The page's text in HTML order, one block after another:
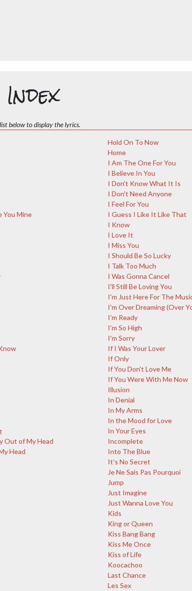
below to display the lyrics.
You Mine
Out of My Head
Head
Hold On To Now
Home
I Am The One For You
I Believe In You
I Don't Know What It Is
I Don't Need Anyone
I Feel For You
I Guess I Like It Like That
I Know
I Love It
I Miss You
I Should Be So Lucky
I Talk Too Much
I Was Gonna Cancel
I'll Still Be Loving You
I'm Just Here For The
I'm Over Dreaming (Over
I'm Ready
I'm So High
I'm Sorry
If I Was Your Lover
If Only
If You Don't Love Me
If You Were With Me Now
Illusion
In Denial
In My Arms
In the Mood for Love
In Your Eyes
Incomplete
Into The Blue
It's No Secret
Je Ne Sais Pas Pourquoi
Jump
Just Imagine
Just Wanna Love You
Kids
King or Queen
Kiss Bang Bang
Kiss Me Once
Kiss of Life
Koocachoo
Last Chance
Les Sex